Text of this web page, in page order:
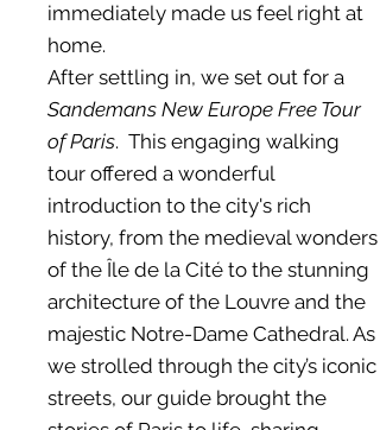
immediately made us feel right at
home.
After settling in, we set out for a
Sandemans New Europe Free Tour
of Paris. This engaging walking
tour offered a wonderful
introduction to the city's rich
history, from the medieval wonders
of the Île de la Cité to the stunning
architecture of the Louvre and the
majestic Notre-Dame Cathedral. As
we strolled through the city’s iconic
streets, our guide brought the